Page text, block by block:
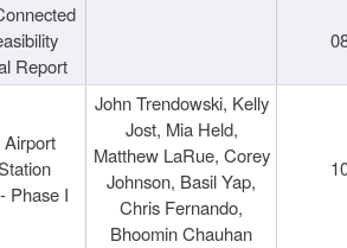
Report
Airport
Phase I
John Trendowski, Kelly
Jost, Mia Held,
Matthew LaRue, Corey
Johnson, Basil Yap,
Chris Fernando,
Bhoomin Chauhan